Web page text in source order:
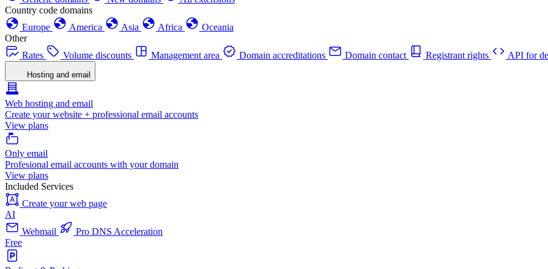
Country code domains
Europe
America Asia Africa
Oceania
Other
Rates
Volume discounts Management area Domain accreditations Domain contact Registrant rights API for
Hosting and email
Web hosting and email
Create your website + professional email accounts
View plans
Only email
Profesional email accounts with your domain
View plans
Included Services
Create your web page
AI
Webmail
Pro DNS Acceleration
Free